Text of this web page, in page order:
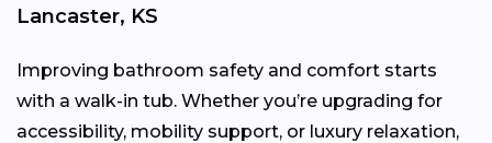
Lancaster, KS
Improving bathroom safety and comfort starts
with a walk-in tub. Whether you’re upgrading for
accessibility, mobility support, or luxury relaxation,